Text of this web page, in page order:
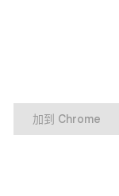
加到 Chrome